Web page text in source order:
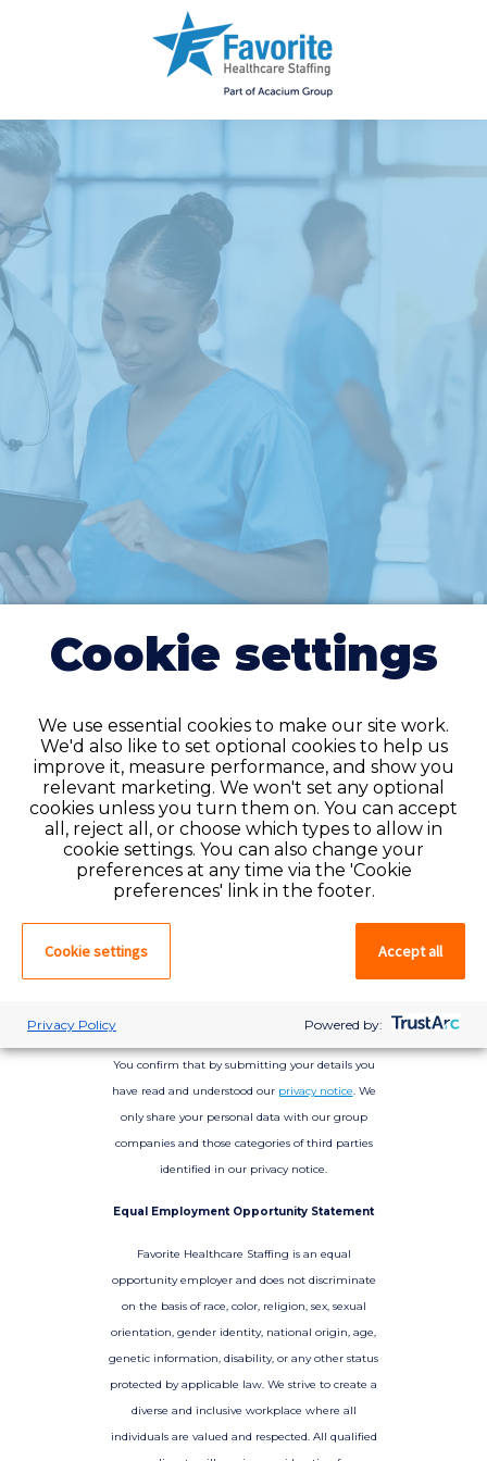
Do you have an
account?
If you have an account on our system,
please log in. If not, you can quick apply,
which will create an account.
Create account
You confirm that by submitting your details you
have read and understood our privacy notice. We
only share your personal data with our group
companies and those categories of third parties
identified in our privacy notice.
Equal Employment Opportunity Statement
Favorite Healthcare Staffing is an equal
opportunity employer and does not discriminate
on the basis of race, color, religion, sex, sexual
orientation, gender identity, national origin, age,
genetic information, disability, or any other status
protected by applicable law. We strive to create a
diverse and inclusive workplace where all
individuals are valued and respected. All qualified
Cookie settings
We use essential cookies to make our site work.
We'd also like to set optional cookies to help us
improve it, measure performance, and show you
relevant marketing. We won't set any optional
cookies unless you turn them on. You can accept
all, reject all, or choose which types to allow in
cookie settings. You can also change your
preferences at any time via the 'Cookie
preferences' link in the footer.
Cookie settings Accept all
Privacy Policy Powered by: